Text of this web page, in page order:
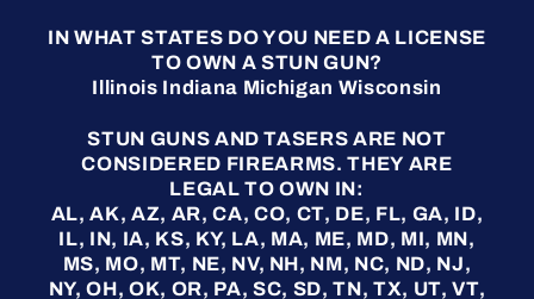
IN WHAT STATES DO YOU NEED A LICENSE
TO OWN A STUN GUN?
Illinois Indiana Michigan Wisconsin
STUN GUNS AND TASERS ARE NOT
CONSIDERED FIREARMS. THEY ARE
LEGAL TO OWN IN:
AL, AK, AZ, AR, CA, CO, CT, DE, FL, GA, ID,
IL, IN, IA, KS, KY, LA, MA, ME, MD, MI, MN,
MS, MO, MT, NE, NV, NH, NM, NC, ND, NJ,
NY, OH, OK, OR, PA, SC, SD, TN, TX, UT, VT,